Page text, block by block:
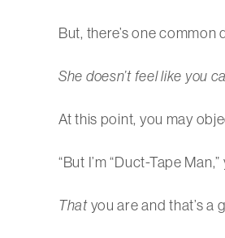
But, there’s one common
She doesn’t feel like you
At this point, you may
“But I’m “Duct-Tape
Thatyou are and that’s a